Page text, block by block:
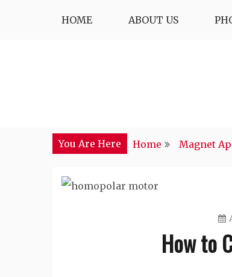
HOME ABOUT US
You Are Here Home Magnet
How to